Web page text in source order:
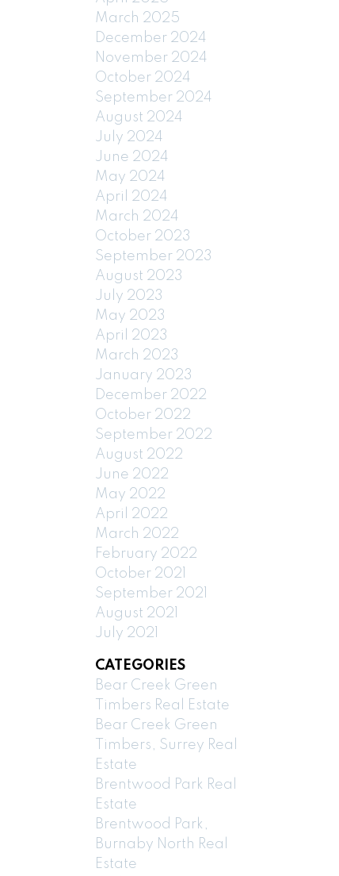
March 2025
December 2024
November 2024
October 2024
September 2024
August 2024
July 2024
June 2024
May 2024
April 2024
March 2024
October 2023
September 2023
August 2023
July 2023
May 2023
April 2023
March 2023
January 2023
December 2022
October 2022
September 2022
August 2022
June 2022
May 2022
April 2022
March 2022
February 2022
October 2021
September 2021
August 2021
July 2021
CATEGORIES
Bear Creek Green
Timbers Real Estate
Bear Creek Green
Timbers, Surrey Real
Estate
Brentwood Park Real
Estate
Brentwood Park,
Burnaby North Real
Estate